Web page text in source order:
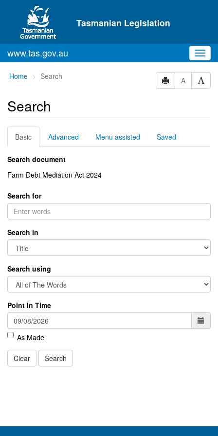
Skip to main content
Tasmanian Legislation
www.tas.gov.au
You
here:
Home Search A
Search
Basic Advanced Menu assisted Saved
Search document
Farm Debt Mediation Act 2024
Search for
Search in
Search using
Point In Time
As Made
Clear Search